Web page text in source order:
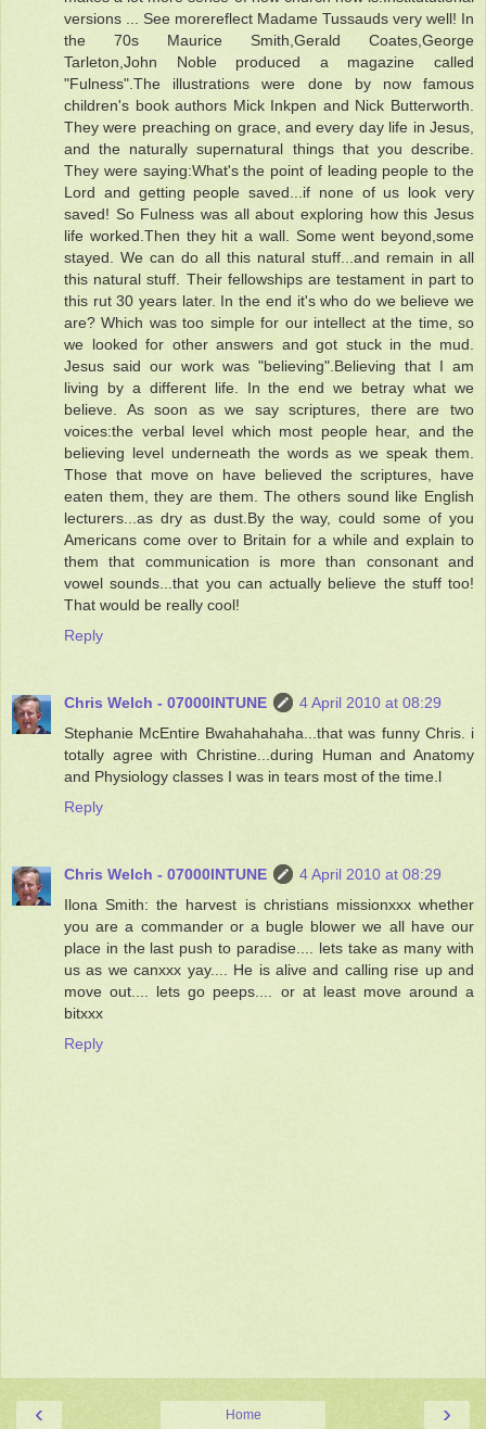
versions ... See morereflect Madame Tussauds very well! In
the 70s Maurice Smith,Gerald Coates,George
Tarleton,John Noble produced a magazine called
"Fulness".The illustrations were done by now famous
children's book authors Mick Inkpen and Nick Butterworth.
They were preaching on grace, and every day life in Jesus,
and the naturally supernatural things that you describe.
They were saying:What's the point of leading people to the
Lord and getting people saved...if none of us look very
saved! So Fulness was all about exploring how this Jesus
life worked.Then they hit a wall. Some went beyond,some
stayed. We can do all this natural stuff...and remain in all
this natural stuff. Their fellowships are testament in part to
this rut 30 years later. In the end it's who do we believe we
are? Which was too simple for our intellect at the time, so
we looked for other answers and got stuck in the mud.
Jesus said our work was "believing".Believing that I am
living by a different life. In the end we betray what we
believe. As soon as we say scriptures, there are two
voices:the verbal level which most people hear, and the
believing level underneath the words as we speak them.
Those that move on have believed the scriptures, have
eaten them, they are them. The others sound like English
lecturers...as dry as dust.By the way, could some of you
Americans come over to Britain for a while and explain to
them that communication is more than consonant and
vowel sounds...that you can actually believe the stuff too!
That would be really cool!
Reply
Chris Welch - 07000INTUNE
4 April 2010 at 08:29
Stephanie McEntire Bwahahahaha...that was funny Chris. i
totally agree with Christine...during Human and Anatomy
and Physiology classes I was in tears most of the time.l
Reply
Chris Welch - 07000INTUNE
4 April 2010 at 08:29
Ilona Smith: the harvest is christians missionxxx whether
you are a commander or a bugle blower we all have our
place in the last push to paradise.... lets take as many with
us as we canxxx yay.... He is alive and calling rise up and
move out.... lets go peeps.... or at least move around a
bitxxx
Reply
‹ ›
Home